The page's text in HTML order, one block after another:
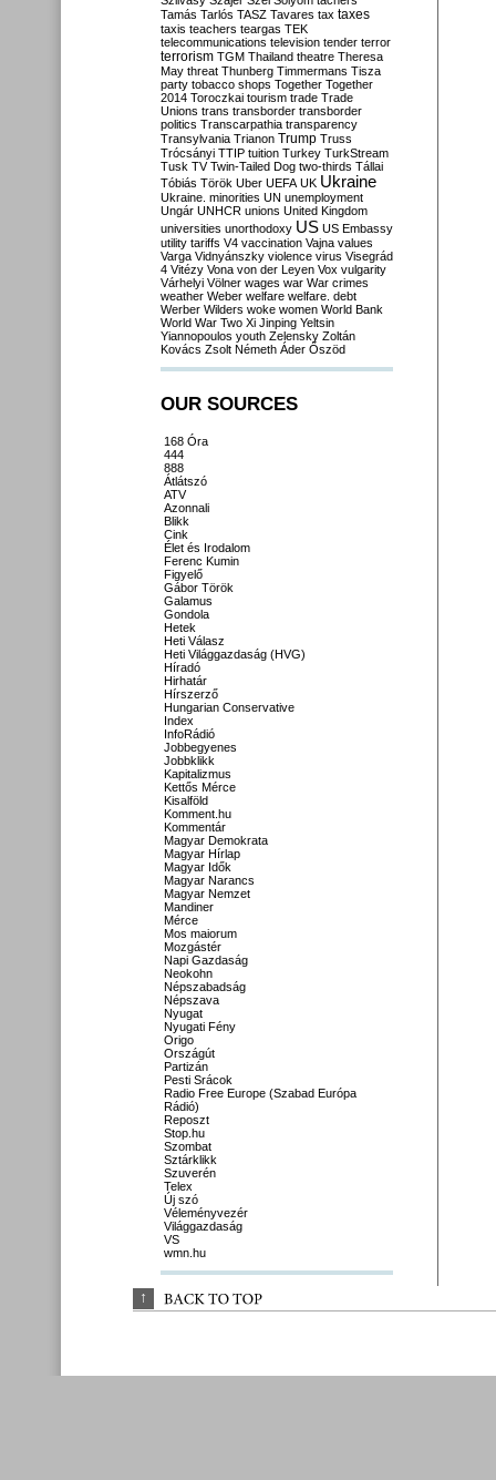
Tamás Tarlós TASZ Tavares tax taxes
taxis teachers teargas TEK
telecommunications television tender terror
terrorism TGM Thailand theatre Theresa
May threat Thunberg Timmermans Tisza
party tobacco shops Together Together
2014 Toroczkai tourism trade Trade
Unions trans transborder transborder
politics Transcarpathia transparency
Transylvania Trianon Trump Truss
Trócsányi TTIP tuition Turkey TurkStream
Tusk TV Twin-Tailed Dog two-thirds Tállai
Tóbiás Török Uber UEFA UK Ukraine
Ukraine. minorities UN unemployment
Ungár UNHCR unions United Kingdom
universities unorthodoxy US US Embassy
utility tariffs V4 vaccination Vajna values
Varga Vidnyánszky violence virus Visegrád
4 Vitézy Vona von der Leyen Vox vulgarity
Várhelyi Völner wages war War crimes
weather Weber welfare welfare. debt
Werber Wilders woke women World Bank
World War Two Xi Jinping Yeltsin
Yiannopoulos youth Zelensky Zoltán
Kovács Zsolt Németh Áder Őszöd
OUR SOURCES
168 Óra
444
888
Átlátszó
ATV
Azonnali
Blikk
Cink
Élet és Irodalom
Ferenc Kumin
Figyelő
Gábor Török
Galamus
Gondola
Hetek
Heti Válasz
Heti Világgazdaság (HVG)
Híradó
Hirhatár
Hírszerző
Hungarian Conservative
Index
InfoRádió
Jobbegyenes
Jobbklikk
Kapitalizmus
Kettős Mérce
Kisalföld
Komment.hu
Kommentár
Magyar Demokrata
Magyar Hírlap
Magyar Idők
Magyar Narancs
Magyar Nemzet
Mandiner
Mérce
Mos maiorum
Mozgástér
Napi Gazdaság
Neokohn
Népszabadság
Népszava
Nyugat
Nyugati Fény
Origo
Országút
Partizán
Pesti Srácok
Radio Free Europe (Szabad Európa
Rádió)
Reposzt
Stop.hu
Szombat
Sztárklikk
Szuverén
Telex
Új szó
Véleményvezér
Világgazdaság
VS
wmn.hu
↑ BACK TO TOP